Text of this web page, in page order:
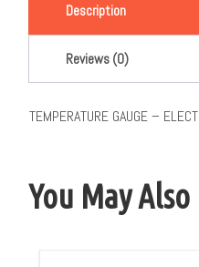
Description
Reviews (0)
TEMPERATURE GAUGE –
You May Also